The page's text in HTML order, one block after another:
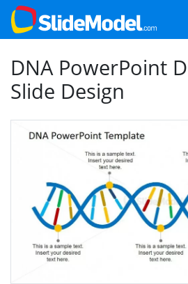
DNA PowerPoint
Slide Design